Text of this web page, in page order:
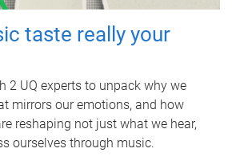
taste really your
2 UQ experts to unpack why we
mirrors our emotions, and how
reshaping not just what we hear,
ourselves through music.